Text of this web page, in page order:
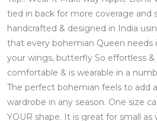
tied in back for more coverage and
handcrafted & designed in India
that every bohemian Queen needs
your wings, butterfly So effortless &
comfortable & is wearable in a
The perfect bohemian feels to add
wardrobe in any season. One size
YOUR shape. It is great for small as